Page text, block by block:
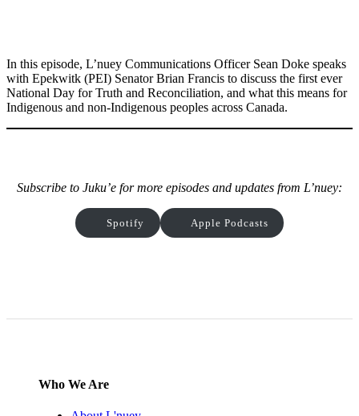
In this episode, L’nuey Communications Officer Sean Doke speaks
with Epekwitk (PEI) Senator Brian Francis to discuss the first ever
National Day for Truth and Reconciliation, and what this means for
Indigenous and non-Indigenous peoples across Canada.
Subscribe to Juku’e for more episodes and updates from L’nuey:
Spotify Apple Podcasts
Who We Are